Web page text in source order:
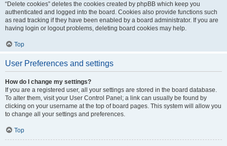
“Delete cookies” deletes the cookies created by phpBB which keep you
authenticated and logged into the board. Cookies also provide functions such
as read tracking if they have been enabled by a board administrator. If you are
having login or logout problems, deleting board cookies may help.
Top
User Preferences and settings
How do I change my settings?
If you are a registered user, all your settings are stored in the board database.
To alter them, visit your User Control Panel; a link can usually be found by
clicking on your username at the top of board pages. This system will allow you
to change all your settings and preferences.
Top